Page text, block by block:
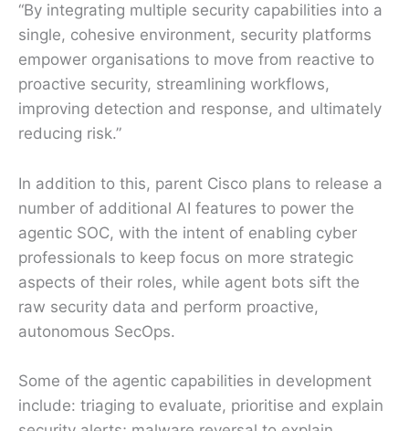
“By integrating multiple security capabilities into a
single, cohesive environment, security platforms
empower organisations to move from reactive to
proactive security, streamlining workflows,
improving detection and response, and ultimately
reducing risk.”
In addition to this, parent Cisco plans to release a
number of additional AI features to power the
agentic SOC, with the intent of enabling cyber
professionals to keep focus on more strategic
aspects of their roles, while agent bots sift the
raw security data and perform proactive,
autonomous SecOps.
Some of the agentic capabilities in development
include: triaging to evaluate, prioritise and explain